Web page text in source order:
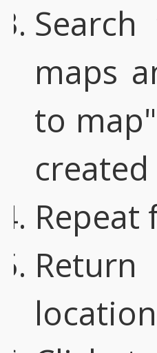
maps
to